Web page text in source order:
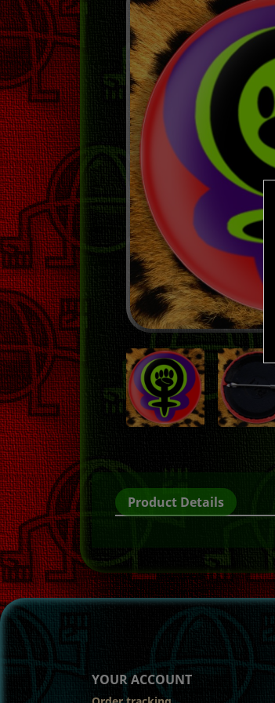
Product Details
YOUR ACCOUNT